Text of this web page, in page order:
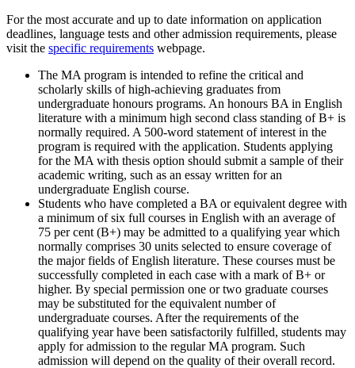
For the most accurate and up to date information on application
deadlines, language tests and other admission requirements, please
visit the specific requirements webpage.
The MA program is intended to refine the critical and
scholarly skills of high-achieving graduates from
undergraduate honours programs. An honours BA in English
literature with a minimum high second class standing of B+ is
normally required. A 500-word statement of interest in the
program is required with the application. Students applying
for the MA with thesis option should submit a sample of their
academic writing, such as an essay written for an
undergraduate English course.
Students who have completed a BA or equivalent degree with
a minimum of six full courses in English with an average of
75 per cent (B+) may be admitted to a qualifying year which
normally comprises 30 units selected to ensure coverage of
the major fields of English literature. These courses must be
successfully completed in each case with a mark of B+ or
higher. By special permission one or two graduate courses
may be substituted for the equivalent number of
undergraduate courses. After the requirements of the
qualifying year have been satisfactorily fulfilled, students may
apply for admission to the regular MA program. Such
admission will depend on the quality of their overall record.